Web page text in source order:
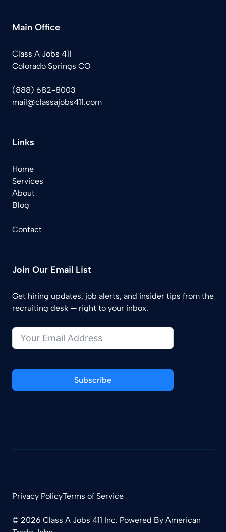
Main Office
Class A Jobs 411
Colorado Springs CO
(888) 682-8003
mail@classajobs411.com
Links
Home
Services
About
Blog
Contact
Join Our Email List
Get hiring updates, job alerts, and insider tips from the
recruiting desk — right to your inbox.
Subscribe
© 2026 Class A Jobs 411 Inc. Powered By American
Privacy PolicyTerms of Service